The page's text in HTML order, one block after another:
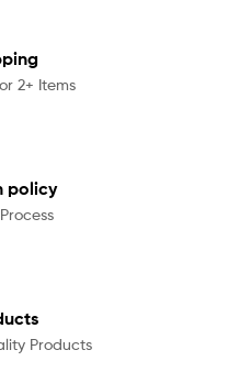
2+ Items
policy
Products